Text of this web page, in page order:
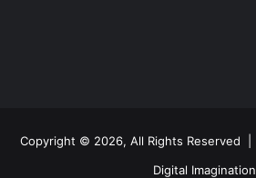
Copyright © 2026, All Rights Reserved |
Digital Imagination